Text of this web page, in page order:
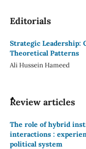
Editorials
Strategic Leadership:
Theoretical Patterns
Ali Hussein Hameed
ٌٌReview articles
The role of hybrid
interactions :
political system